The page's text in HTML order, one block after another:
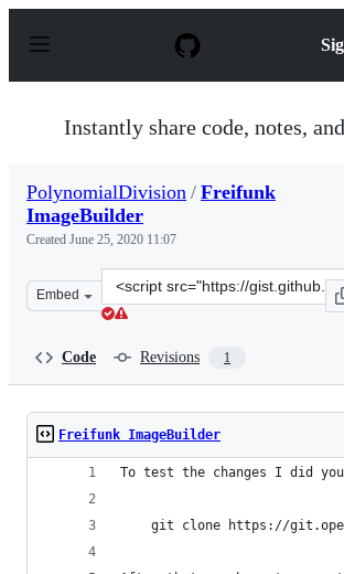
p
Instantly share code, notes,
PolynomialDivision / Freifunk
ImageBuilder
Created June 25, 2020 11:07
Embed
Clone
this
Code Revisions 1
Freifunk ImageBuilder
To test the changes I did
git clone https://